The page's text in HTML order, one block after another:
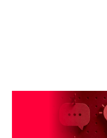
MORTGAGE WOMEN
Leveraging The
Naturally To You